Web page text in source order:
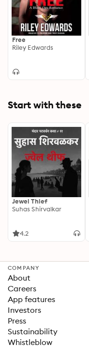
Free
Riley Edwards
Start with these
Jewel Thief
Suhas Shirvalkar
4.2
COMPANY
About
Careers
App features
Investors
Press
Sustainability
Whistleblow